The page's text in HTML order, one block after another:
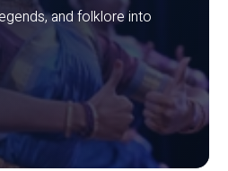
and folklore into